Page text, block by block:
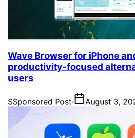
Wave Browser for iPhone
productivity-focused
users
SSponsored Post· August 3,